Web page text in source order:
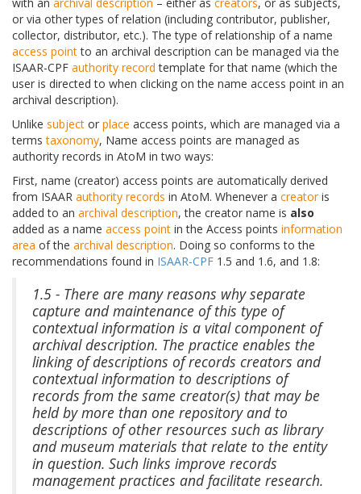
or via other types of relation (including contributor, publisher,
collector, distributor, etc.). The type of relationship of a name
access pointto an archival description can be managed via the
ISAAR-CPF authority record template for that name (which the
user is directed to when clicking on the name access point in an
archival description).
Unlike subject or place access points, which are managed via a
termstaxonomy, Name access points are managed as
authority records in AtoM in two ways:
First, name (creator) access points are automatically derived
from ISAAR authority records in AtoM. Whenever a creatoris
added to an archival description, the creator name is also
added as a name access point in the Access points information
area of the archival description. Doing so conforms to the
recommendations found in ISAAR-CPF 1.5 and 1.6, and 1.8:
1.5 - There are many reasons why separate
capture and maintenance of this type of
contextual information is a vital component of
archival description. The practice enables the
linking of descriptions of records creators and
contextual information to descriptions of
records from the same creator(s) that may be
held by more than one repository and to
descriptions of other resources such as library
and museum materials that relate to the entity
in question. Such links improve records
management practices and facilitate research.